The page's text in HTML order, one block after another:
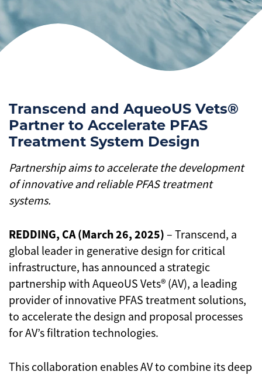
Transcend and AqueoUS Vets®
Partner to Accelerate PFAS
Treatment System Design
Partnership aims to accelerate the development
of innovative and reliable PFAS treatment
systems.
REDDING, CA (March 26, 2025) – Transcend, a
global leader in generative design for critical
infrastructure, has announced a strategic
partnership with AqueoUS Vets® (AV), a leading
provider of innovative PFAS treatment solutions,
to accelerate the design and proposal processes
for AV’s filtration technologies.
This collaboration enables AV to combine its deep